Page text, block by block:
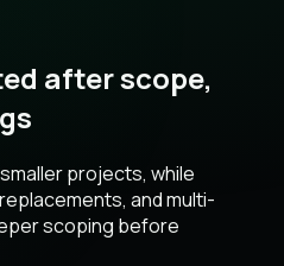
after scope,
projects, while
and multi-
scoping before